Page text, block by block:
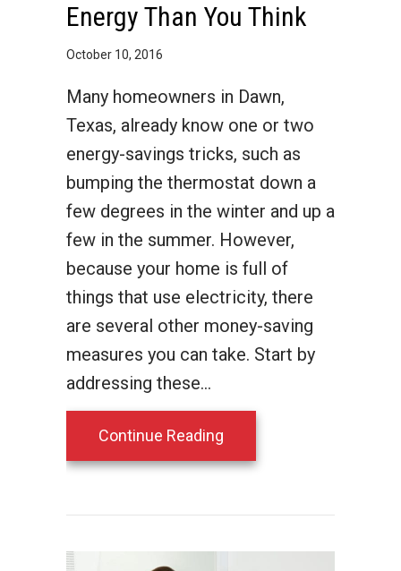
Energy Than You Think
October 10, 2016
Many homeowners in Dawn,
Texas, already know one or two
energy-savings tricks, such as
bumping the thermostat down a
few degrees in the winter and up a
few in the summer. However,
because your home is full of
things that use electricity, there
are several other money-saving
measures you can take. Start by
addressing these…
Continue Reading